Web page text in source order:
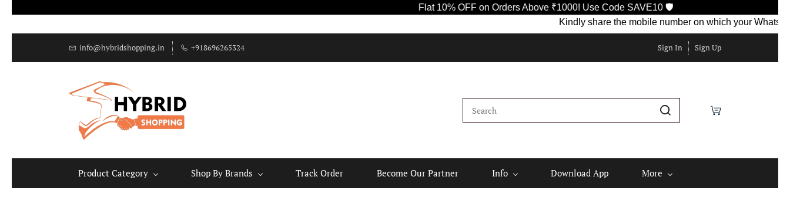
Flat 10% OFF on Orders Above ₹1000! Use Code SAVE10 🛡️
Kindly share the mobile number on which your WhatsApp
info@hybridshopping.in +918696265324 Sign In Sign Up
Product Category Shop By Brands Track Order Become Our Partner Info Download App More